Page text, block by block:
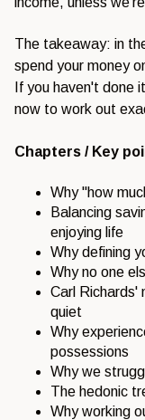
The takeaway: in
spend your money
If you haven't done
now to work out
Chapters / Key
Why "how
Balancing
enjoying life
Why defining
Why no one
Carl Richards'
quiet
Why
possessions
Why we
The hedonic
Why working